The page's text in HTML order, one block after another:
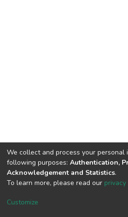
DSpace software copyright ©
We collect and process your personal
following purposes: Authentication,
Acknowledgement and Statistics.
To learn more, please read our
Customize